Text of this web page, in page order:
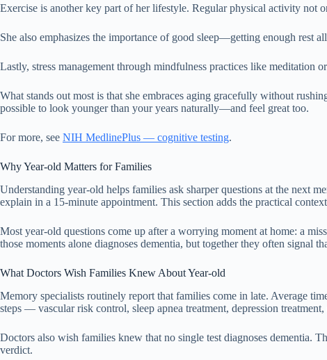
Exercise is another key part of her lifestyle. Regular physical activity not
She also emphasizes the importance of good sleep—getting enough rest
Lastly, stress management through mindfulness practices like
What stands out most is that she embraces aging gracefully without
possible to look younger than your years naturally—and feel great too.
For more, see NIH MedlinePlus — cognitive testing.
Why Year-old Matters for Families
Understanding year-old helps families ask sharper questions at the next
explain in a 15-minute appointment. This section adds the practical
Most year-old questions come up after a worrying moment at home: a
those moments alone diagnoses dementia, but together they often signal
What Doctors Wish Families Knew About Year-old
Memory specialists routinely report that families come in late. Average
steps — vascular risk control, sleep apnea treatment, depression
Doctors also wish families knew that no single test diagnoses dementia.
verdict.